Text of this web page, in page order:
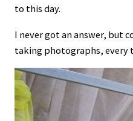
to this day.
I never got an answer, but
taking photographs, every